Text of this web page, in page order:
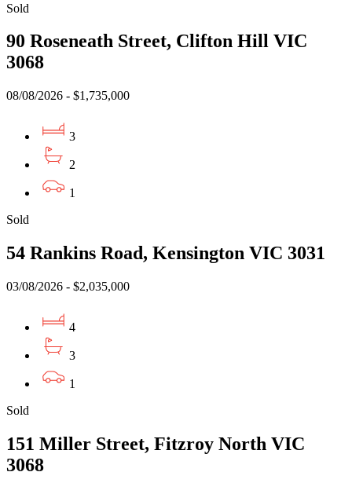
Sold
90 Roseneath Street, Clifton Hill VIC
3068
08/08/2026 - $1,735,000
3
2
1
Sold
54 Rankins Road, Kensington VIC 3031
03/08/2026 - $2,035,000
4
3
1
Sold
151 Miller Street, Fitzroy North VIC
3068